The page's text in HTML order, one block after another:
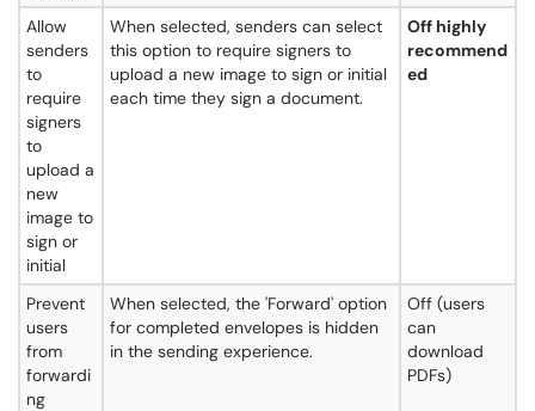
Allow
senders
to
require
signers
to
upload a
new
image to
sign or
initial
When selected, senders can select
this option to require signers to
upload a new image to sign or initial
each time they sign a document.
Off highly
recommend
ed
Prevent
users
from
forwardi
ng
When selected, the 'Forward' option
for completed envelopes is hidden
in the sending experience.
Off (users
can
download
PDFs)